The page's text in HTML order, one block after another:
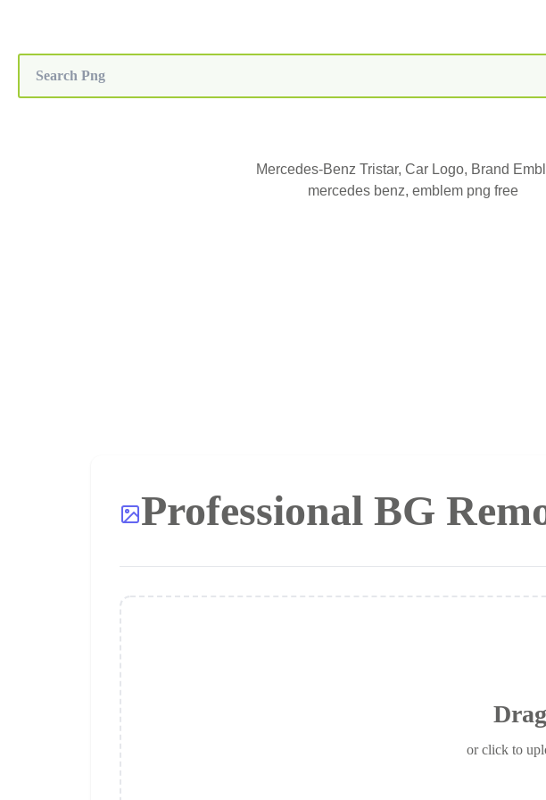
Mercedes-Benz Tristar, Car Logo, Brand
mercedes benz, emblem png free
Professional BG
or click to